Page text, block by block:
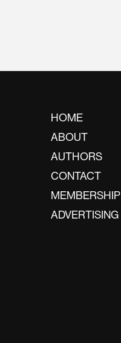
HOME
ABOUT
AUTHORS
CONTACT
MEMBERSHIP
ADVERTISING